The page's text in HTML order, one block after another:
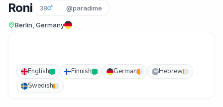
Roni 38 @paradime
Berlin, Germany
English Finnish German IWHebrew
Swedish